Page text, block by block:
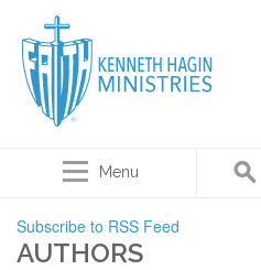
Menu
Subscribe to RSS Feed
AUTHORS